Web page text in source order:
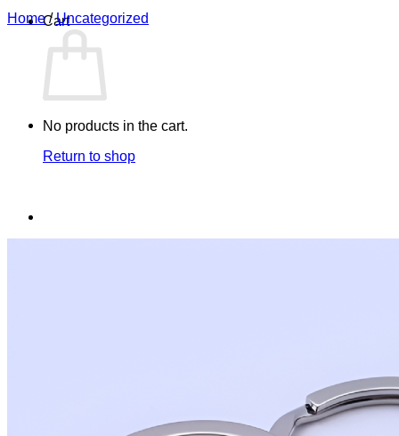
Cart
No products in the cart.
Return to shop
Home / Uncategorized